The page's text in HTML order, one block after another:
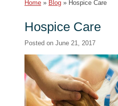
Home » Blog » Hospice Care
Hospice Care
Posted on June 21, 2017